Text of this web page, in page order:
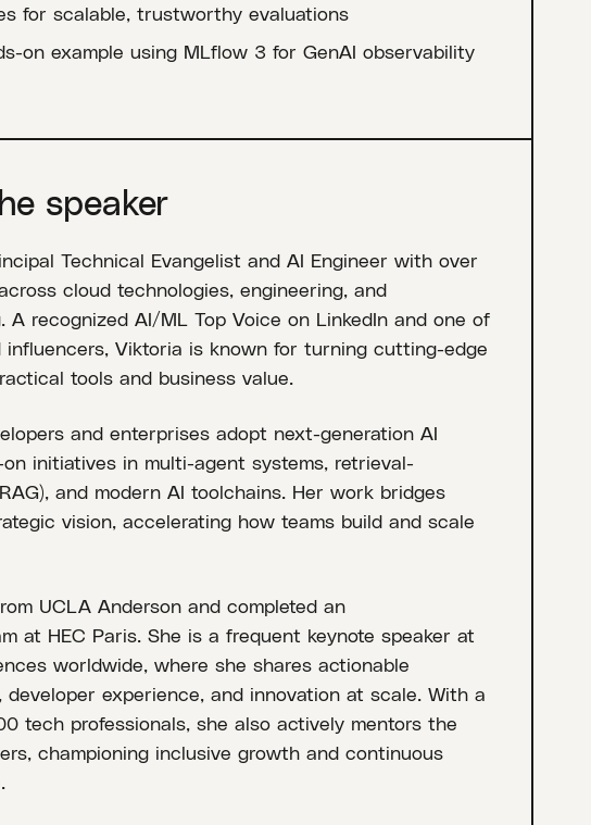
for scalable, trustworthy evaluations
on example using MLflow 3 for GenAI observability
speaker
Technical Evangelist and AI Engineer with over
cloud technologies, engineering, and
A recognized AI/ML Top Voice on LinkedIn and one of
Viktoria is known for turning cutting-edge
tools and business value.
and enterprises adopt next-generation AI
initiatives in multi-agent systems, retrieval-
and modern AI toolchains. Her work bridges
vision, accelerating how teams build and scale
UCLA Anderson and completed an
at HEC Paris. She is a frequent keynote speaker at
worldwide, where she shares actionable
developer experience, and innovation at scale. With a
tech professionals, she also actively mentors the
championing inclusive growth and continuous